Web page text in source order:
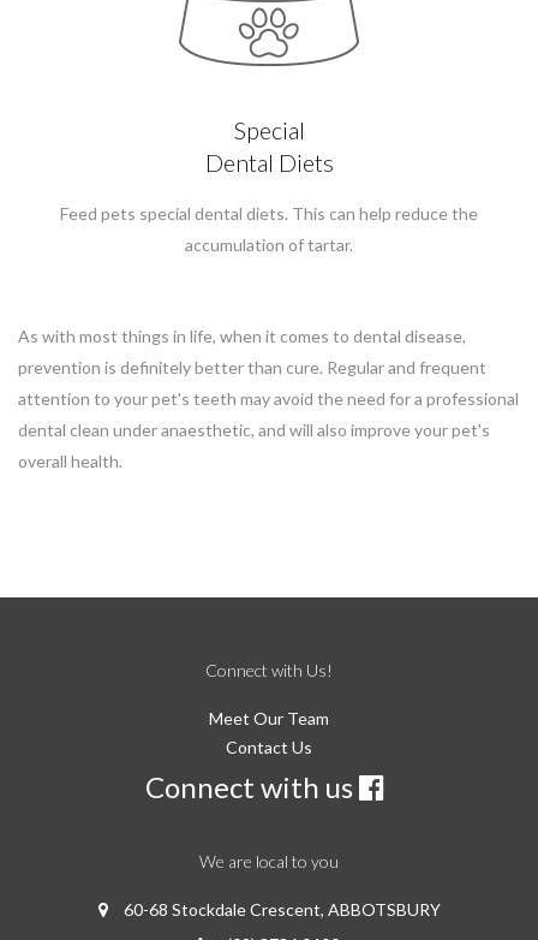
Hi! Click me to book an appointment
Special
Dental Diets
Feed pets special dental diets. This can help reduce the
accumulation of tartar.
As with most things in life, when it comes to dental disease,
prevention is definitely better than cure. Regular and frequent
attention to your pet's teeth may avoid the need for a professional
dental clean under anaesthetic, and will also improve your pet's
overall health.
Connect with Us!
Meet Our Team
Contact Us
Connect with us
We are local to you
60-68 Stockdale Crescent, ABBOTSBURY